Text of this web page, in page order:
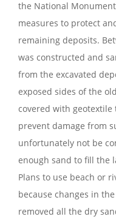
the National
measures to protect
remaining deposits.
was constructed and
from the excavated
exposed sides of the
covered with
prevent damage from
unfortunately not be
enough sand to fill the
Plans to use beach or
because changes in
removed all the dry